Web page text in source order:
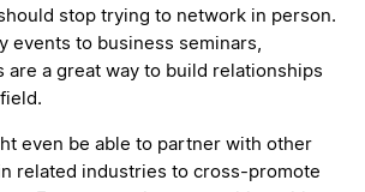
stop trying to network in person.
events to business seminars,
are a great way to build relationships
even be able to partner with other
related industries to cross-promote